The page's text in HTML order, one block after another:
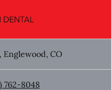
Page
, Englewood, CO
762-8048